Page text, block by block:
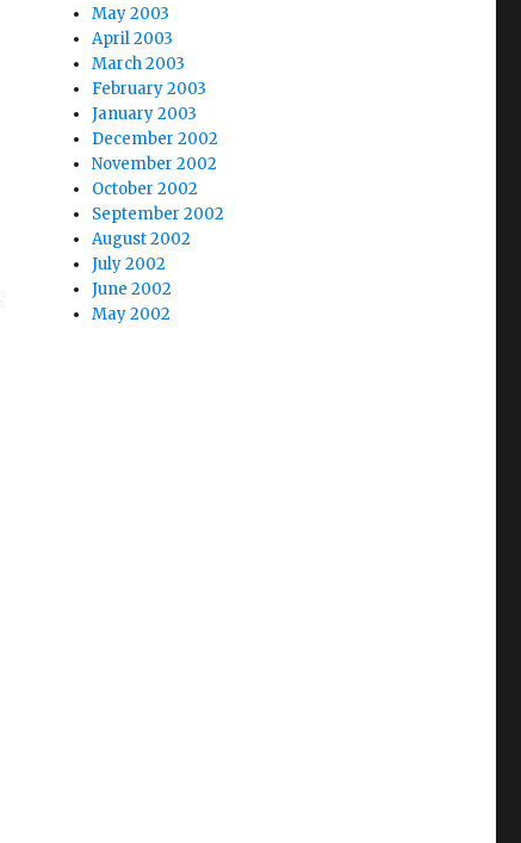
May 2003
April 2003
March 2003
February 2003
January 2003
December 2002
November 2002
October 2002
September 2002
August 2002
July 2002
June 2002
May 2002